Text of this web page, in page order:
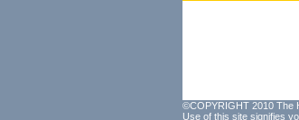
©COPYRIGHT 2010 The
Use of this site signifies